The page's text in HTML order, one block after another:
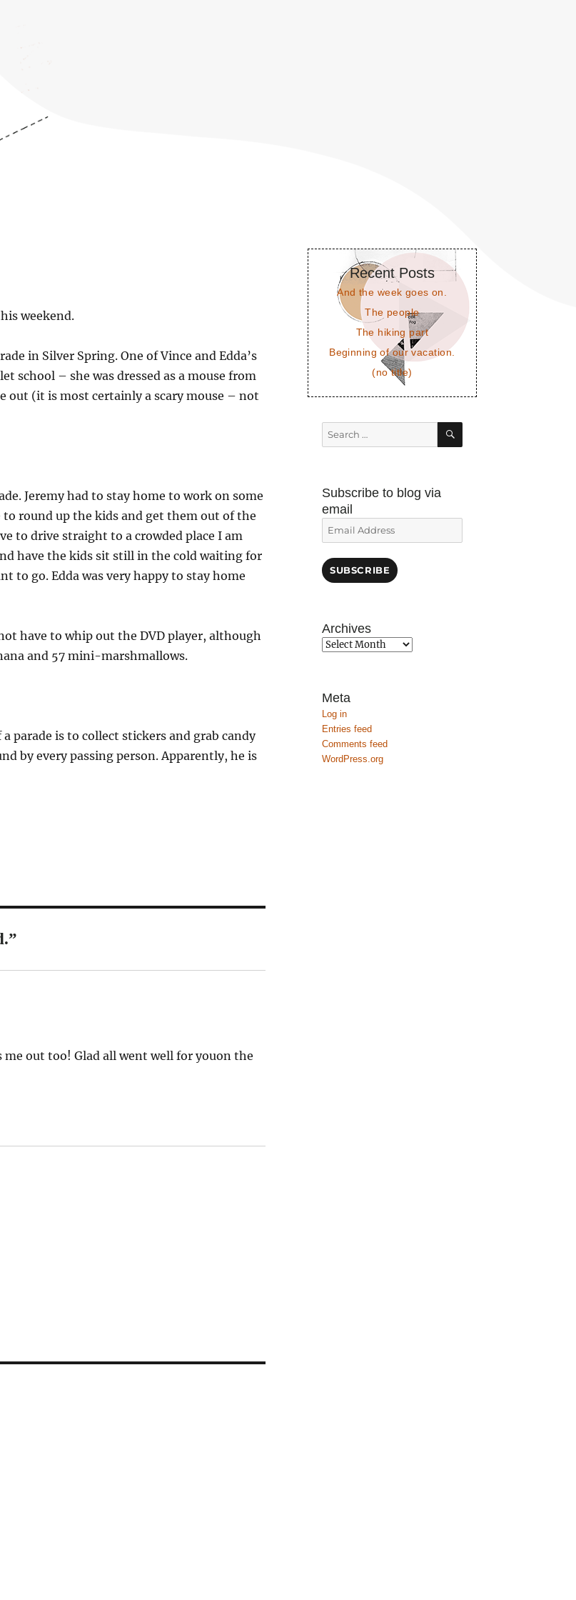
weekend.
in Silver Spring. One of Vince and Edda’s
school – she was dressed as a mouse from
out (it is most certainly a scary mouse – not
Jeremy had to stay home to work on some
round up the kids and get them out of the
to drive straight to a crowded place I am
have the kids sit still in the cold waiting for
to go. Edda was very happy to stay home
have to whip out the DVD player, although
and 57 mini-marshmallows.
parade is to collect stickers and grab candy
by every passing person. Apparently, he is
out too! Glad all went well for youon the
Recent Posts
And the week goes on.
The people
The hiking part
Beginning of our vacation.
(no title)
Search
for:
SEARCH
Subscribe to blog via
email
Email
Address
SUBSCRIBE
Archives
Archives
Meta
Log in
Entries feed
Comments feed
WordPress.org